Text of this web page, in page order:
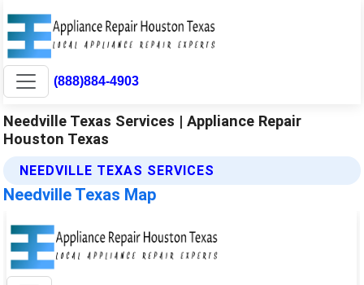
(888)884-4903
Needville Texas Services | Appliance Repair
Houston Texas
NEEDVILLE TEXAS SERVICES
Needville Texas Map